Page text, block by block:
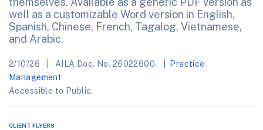
well as a customizable Word version in English,
Spanish, Chinese, French, Tagalog, Vietnamese,
and Arabic.
2/10/26 AILA Doc. No. 26022600.
Practice
Management
Accessible to Public.
CLIENT FLYERS